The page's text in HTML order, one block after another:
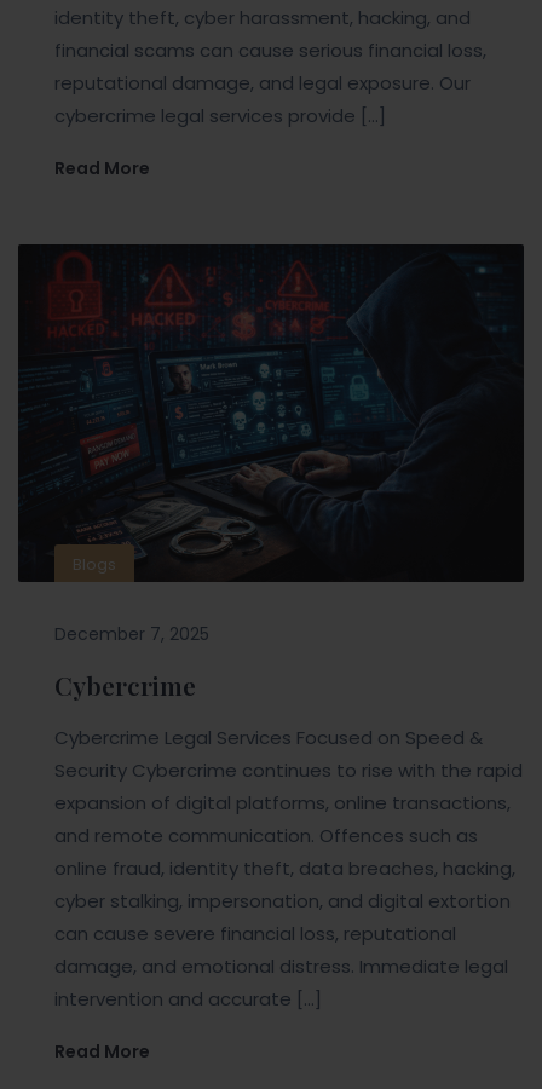
identity theft, cyber harassment, hacking, and
financial scams can cause serious financial loss,
reputational damage, and legal exposure. Our
cybercrime legal services provide […]
Read More
Blogs
December 7, 2025
Cybercrime
Cybercrime Legal Services Focused on Speed &
Security Cybercrime continues to rise with the rapid
expansion of digital platforms, online transactions,
and remote communication. Offences such as
online fraud, identity theft, data breaches, hacking,
cyber stalking, impersonation, and digital extortion
can cause severe financial loss, reputational
damage, and emotional distress. Immediate legal
intervention and accurate […]
Read More